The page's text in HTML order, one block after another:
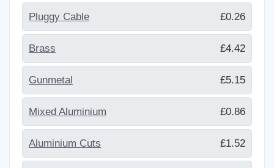
Pluggy Cable £0.26
Brass £4.42
Gunmetal £5.15
Mixed Aluminium £0.86
Aluminium Cuts £1.52